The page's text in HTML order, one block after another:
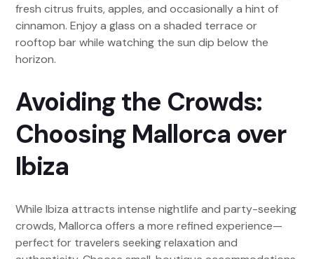
fresh citrus fruits, apples, and occasionally a hint of
cinnamon. Enjoy a glass on a shaded terrace or
rooftop bar while watching the sun dip below the
horizon.
Avoiding the Crowds:
Choosing Mallorca over
Ibiza
While Ibiza attracts intense nightlife and party-seeking
crowds, Mallorca offers a more refined experience—
perfect for travelers seeking relaxation and